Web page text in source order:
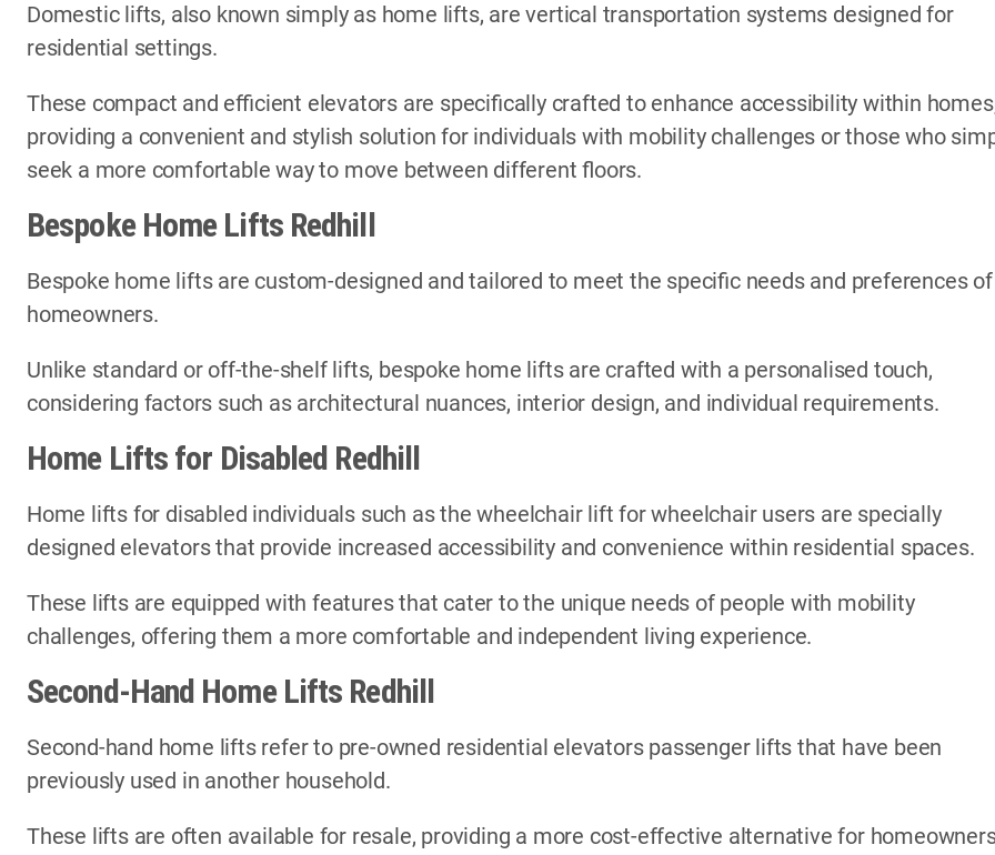
Domestic lifts, also known simply as home lifts, are vertical transportation systems designed for
residential settings.
These compact and efficient elevators are specifically crafted to enhance accessibility within
providing a convenient and stylish solution for individuals with mobility challenges or those who
seek a more comfortable way to move between different floors.
Bespoke Home Lifts Redhill
Bespoke home lifts are custom-designed and tailored to meet the specific needs and preferences of
homeowners.
Unlike standard or off-the-shelf lifts, bespoke home lifts are crafted with a personalised touch,
considering factors such as architectural nuances, interior design, and individual requirements.
Home Lifts for Disabled Redhill
Home lifts for disabled individuals such as the wheelchair lift for wheelchair users are specially
designed elevators that provide increased accessibility and convenience within residential spaces.
These lifts are equipped with features that cater to the unique needs of people with mobility
challenges, offering them a more comfortable and independent living experience.
Second-Hand Home Lifts Redhill
Second-hand home lifts refer to pre-owned residential elevators passenger lifts that have been
previously used in another household.
These lifts are often available for resale, providing a more cost-effective alternative for